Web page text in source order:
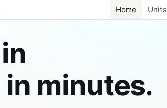
Home
minutes.